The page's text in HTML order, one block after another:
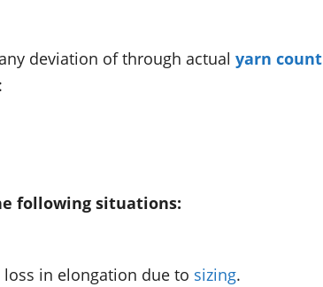
deviation of through actual yarn count
following situations:
in elongation due to sizing.